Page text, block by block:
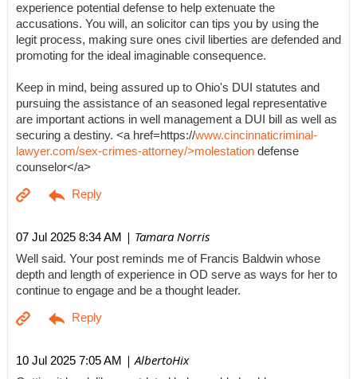
experience potential defense to help extenuate the
accusations. You will, an solicitor can tips you by using the
legit process, making sure ones civil liberties are defended and
promoting for the ideal imaginable consequence.
Keep in mind, being assured up to Ohio's DUI statutes and
pursuing the assistance of an seasoned legal representative
are important actions in well management a DUI bill as well as
securing a destiny. <a href=https://www.cincinnaticriminal-
lawyer.com/sex-crimes-attorney/>molestation defense
counselor</a>
07 Jul 2025 8:34 AM | Tamara Norris
Well said. Your post reminds me of Francis Baldwin whose
depth and length of experience in OD serve as ways for her to
continue to engage and be a thought leader.
10 Jul 2025 7:05 AM | AlbertoHix